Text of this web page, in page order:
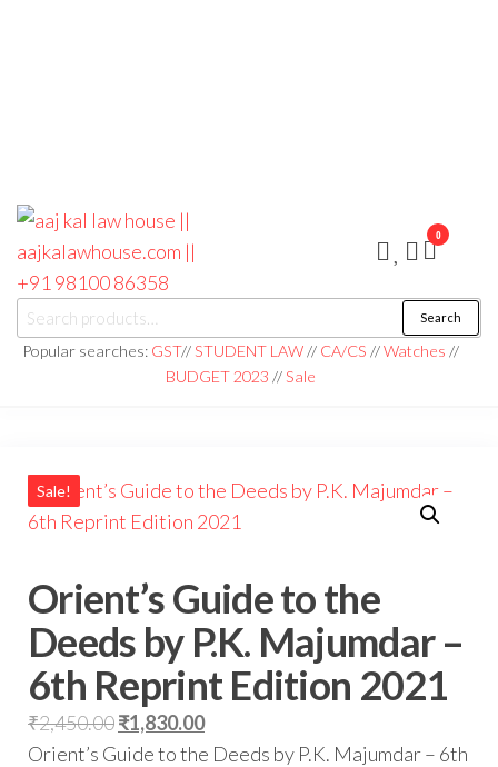
aaj kal law house ||
aajkalawhouse.com
|| +91 98100 86358
Law Books
|| Law
Books
Store ||
Noida/Delhi
Search
Popular searches: GST//STUDENT LAW// CA/CS //Watches //
BUDGET 2023 //Sale
0
Sale!
Orient’s Guide to the
Deeds by P.K. Majumdar –
6th Reprint Edition 2021
₹2,450.00₹1,830.00
Orient’s Guide to the Deeds by P.K. Majumdar – 6th